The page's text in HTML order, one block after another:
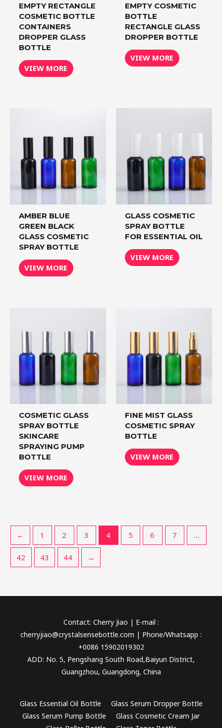
EMPTY RECTANGLE
COSMETIC BOTTLE
CONTAINERS
DROPPER GLASS
BOTTLE
VIEW MORE
EMPTY COSMETIC
BOTTLE
RECTANGLE GLASS
DROPPER BOTTLE
VIEW MORE
AMBER BLUE
GREEN BLACK
GLASS COSMETIC
SPRAY BOTTLE
VIEW MORE
GLASS COSMETIC
SPRAY BOTTLE
FOR ESSENTIAL OIL
VIEW MORE
COSMETIC GLASS
SPRAY BOTTLE
SKINCARE
SPRAYING PUMP
BOTTLE
VIEW MORE
FINE MIST GLASS
COSMETIC SPRAY
BOTTLE
VIEW MORE
← 1 2 3 4 5 6 7 …
42 43 44 →
Contact: Cherry Jiao | E-mail :
cherryjiao@crystalsensebottle.com | Phone/Whatsapp :
+0086 15902019302
ADD: No. 5, Pengshang South Road,Baiyun District,
Guangzhou, Guangdong, China
Glass Essential Oil Bottle
Glass Serum Dropper Bottle
Glass Serum Pump Bottle
Glass Cosmetic Cream Jar